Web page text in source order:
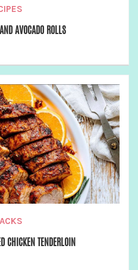
AVOCADO ROLLS
CHICKEN TENDERLOIN